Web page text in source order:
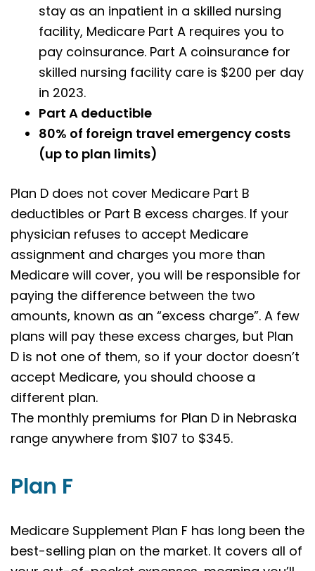
stay as an inpatient in a skilled nursing
facility, Medicare Part A requires you to
pay coinsurance. Part A coinsurance for
skilled nursing facility care is $200 per day
in 2023.
Part A deductible
80% of foreign travel emergency costs
(up to plan limits)
Plan D does not cover Medicare Part B
deductibles or Part B excess charges. If your
physician refuses to accept Medicare
assignment and charges you more than
Medicare will cover, you will be responsible for
paying the difference between the two
amounts, known as an “excess charge”. A few
plans will pay these excess charges, but Plan
D is not one of them, so if your doctor doesn’t
accept Medicare, you should choose a
different plan.
The monthly premiums for Plan D in Nebraska
range anywhere from $107 to $345.
Plan F
Medicare Supplement Plan F has long been the
best-selling plan on the market. It covers all of